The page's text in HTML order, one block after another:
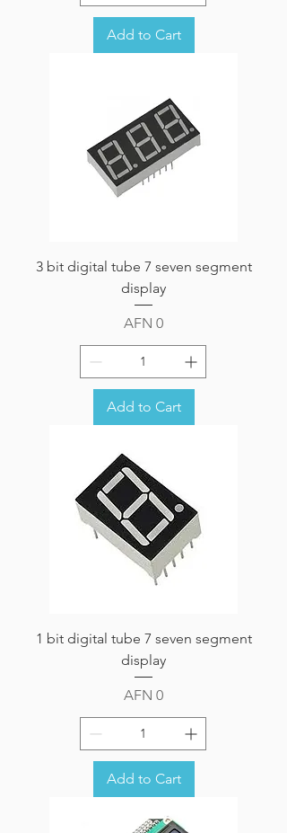
Add to Cart
3 bit digital tube 7 seven segment
display
Price
AFN 0
Add to Cart
1 bit digital tube 7 seven segment
display
Price
AFN 0
Add to Cart